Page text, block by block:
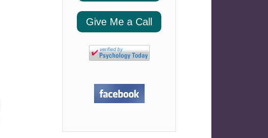
Give Me a Call